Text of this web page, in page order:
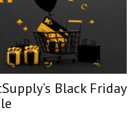
Black Friday